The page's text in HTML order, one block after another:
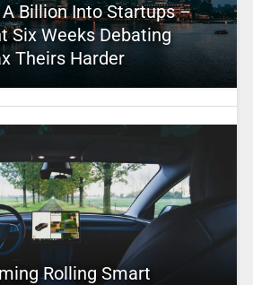
Billion Into Startups –
Six Weeks Debating
Theirs Harder
Rolling Smart